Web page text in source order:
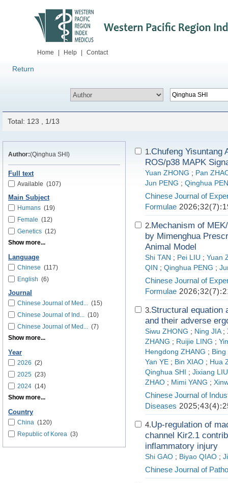
Home Help Contact
Return
Total: 123 , 1/13
Author:(Qinghua SHI)
Full text
Available (107)
Main Subject
Humans (19)
Female (12)
Genetics (12)
Show more...
Language
Chinese (117)
English (6)
Journal
Chinese Journal of Med... (15)
Chinese Journal of Ind... (10)
Chinese Journal of Med... (7)
Show more...
Year
2026 (2)
2025 (23)
2024 (14)
Show more...
Country
China (120)
Republic of Korea (3)
1.Chufeng Yisuntang
ROS/p38 MAPK
Yuan ZHONG ; Pan
Jun PENG ; Qinghua
Chinese Journal of
Formulae
2.Mechanism of
by Mimenghua
Animal Model
Shi TAN ; Pei LIU ; Yuan
QIN ; Qinghua PENG ;
Chinese Journal of
Formulae
3.Structural equation
and their adverse
Siwu ZHONG ; Ning JIA ;
ZHANG ; Ruijie LING ;
Hengdong ZHANG ; Bing
Yan YE ; Bin XIAO ; Hua
Qinghua SHI
; Jixiang LIU
ZHAO ; Mimi YANG ;
Chinese Journal of
Diseases
4.Up-regulation of
channel Kir2.1
inflammatory injury
Shi GAO ; Biyao QIAO ;
Chinese Journal of